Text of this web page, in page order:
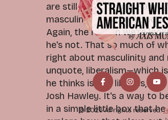
are still reading Josh
masculinity and manhood
Again, the reason we're
he's not. That so much of
right about masculinity and
unquote, liberalism—which
he thinks is just liberals,
Josh Hawley. It's a way to
in a simple little box that
© 2026 All rights reserved.